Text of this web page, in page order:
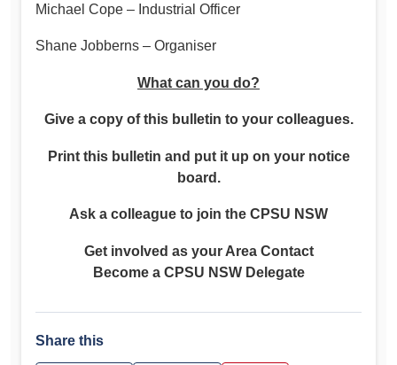
Michael Cope – Industrial Officer
Shane Jobberns – Organiser
What can you do?
Give a copy of this bulletin to your colleagues.
Print this bulletin and put it up on your notice
board.
Ask a colleague to join the CPSU NSW
Get involved as your Area Contact
Become a CPSU NSW Delegate
Share this